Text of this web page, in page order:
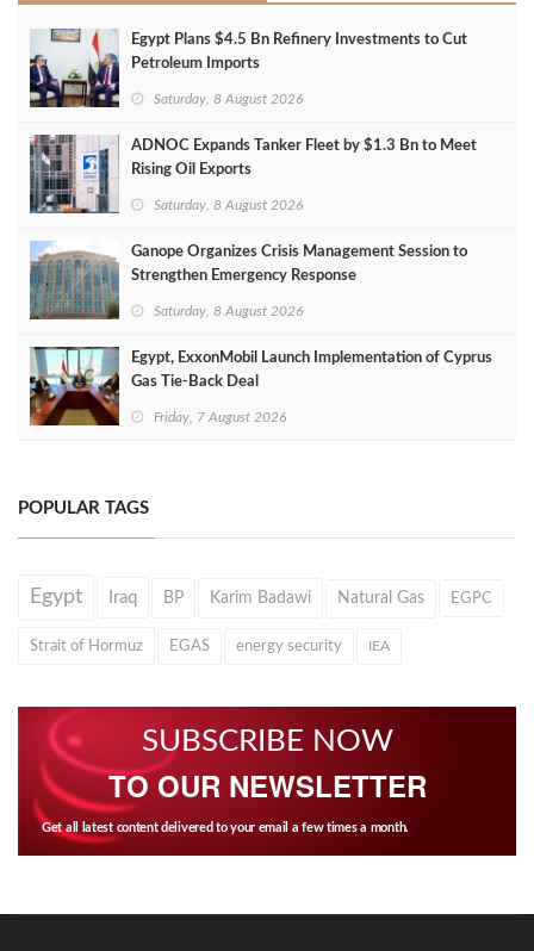
Egypt Plans $4.5 Bn Refinery Investments to Cut
Petroleum Imports
Saturday, 8 August 2026
ADNOC Expands Tanker Fleet by $1.3 Bn to Meet
Rising Oil Exports
Saturday, 8 August 2026
Ganope Organizes Crisis Management Session to
Strengthen Emergency Response
Saturday, 8 August 2026
Egypt, ExxonMobil Launch Implementation of Cyprus
Gas Tie-Back Deal
Friday, 7 August 2026
POPULAR TAGS
Egypt Iraq BP Karim Badawi Natural Gas EGPC
Strait of Hormuz EGAS energy security IEA
SUBSCRIBE NOW
TO OUR NEWSLETTER
Get all latest content delivered to your email a few times a month.